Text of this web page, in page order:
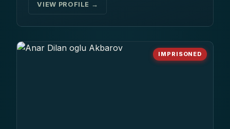
VIEW PROFILE →
IMPRISONED